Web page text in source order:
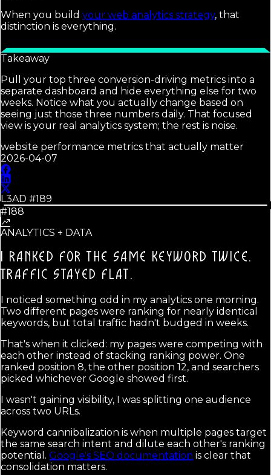
When you build your web analytics strategy, that
distinction is everything.
Takeaway
Pull your top three conversion-driving metrics into a
separate dashboard and hide everything else for two
weeks. Notice what you actually change based on
seeing just those three numbers daily. That focused
view is your real analytics system; the rest is noise.
website performance metrics that actually matter
2026-04-07
L3AD #189
#188
ANALYTICS + DATA
I RANKED FOR THE SAME KEYWORD TWICE.
TRAFFIC STAYED FLAT.
I noticed something odd in my analytics one morning.
Two different pages were ranking for nearly identical
keywords, but total traffic hadn't budged in weeks.
That's when it clicked: my pages were competing with
each other instead of stacking ranking power. One
ranked position 8, the other position 12, and searchers
picked whichever Google showed first.
I wasn't gaining visibility, I was splitting one audience
across two URLs.
Keyword cannibalization is when multiple pages target
the same search intent and dilute each other's ranking
potential. Google's SEO documentation is clear that
consolidation matters.